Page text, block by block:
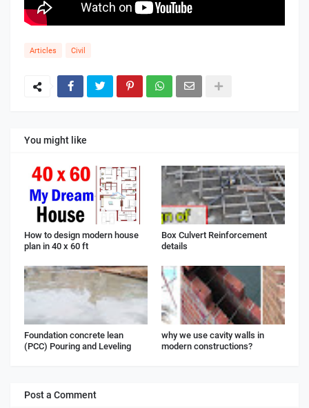
Articles Civil
You might like
How to design modern house
plan in 40 x 60 ft
Box Culvert Reinforcement
details
Foundation concrete lean
(PCC) Pouring and Leveling
why we use cavity walls in
modern constructions?
Post a Comment